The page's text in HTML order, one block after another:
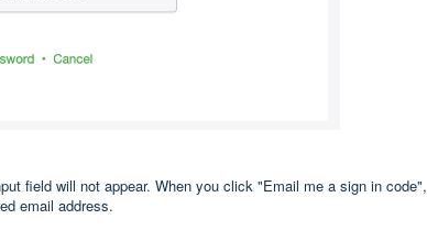
field will not appear. When you click "Email me a sign in code",
email address.